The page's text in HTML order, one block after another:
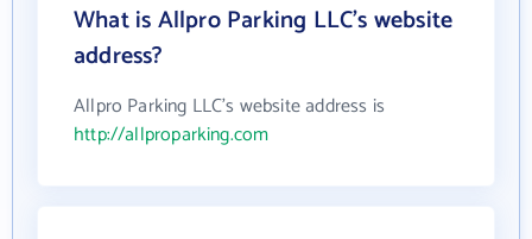
What is Allpro Parking LLC's website
address?
Allpro Parking LLC's website address is
http://allproparking.com